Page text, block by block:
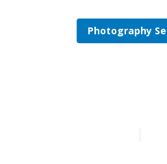
Photography